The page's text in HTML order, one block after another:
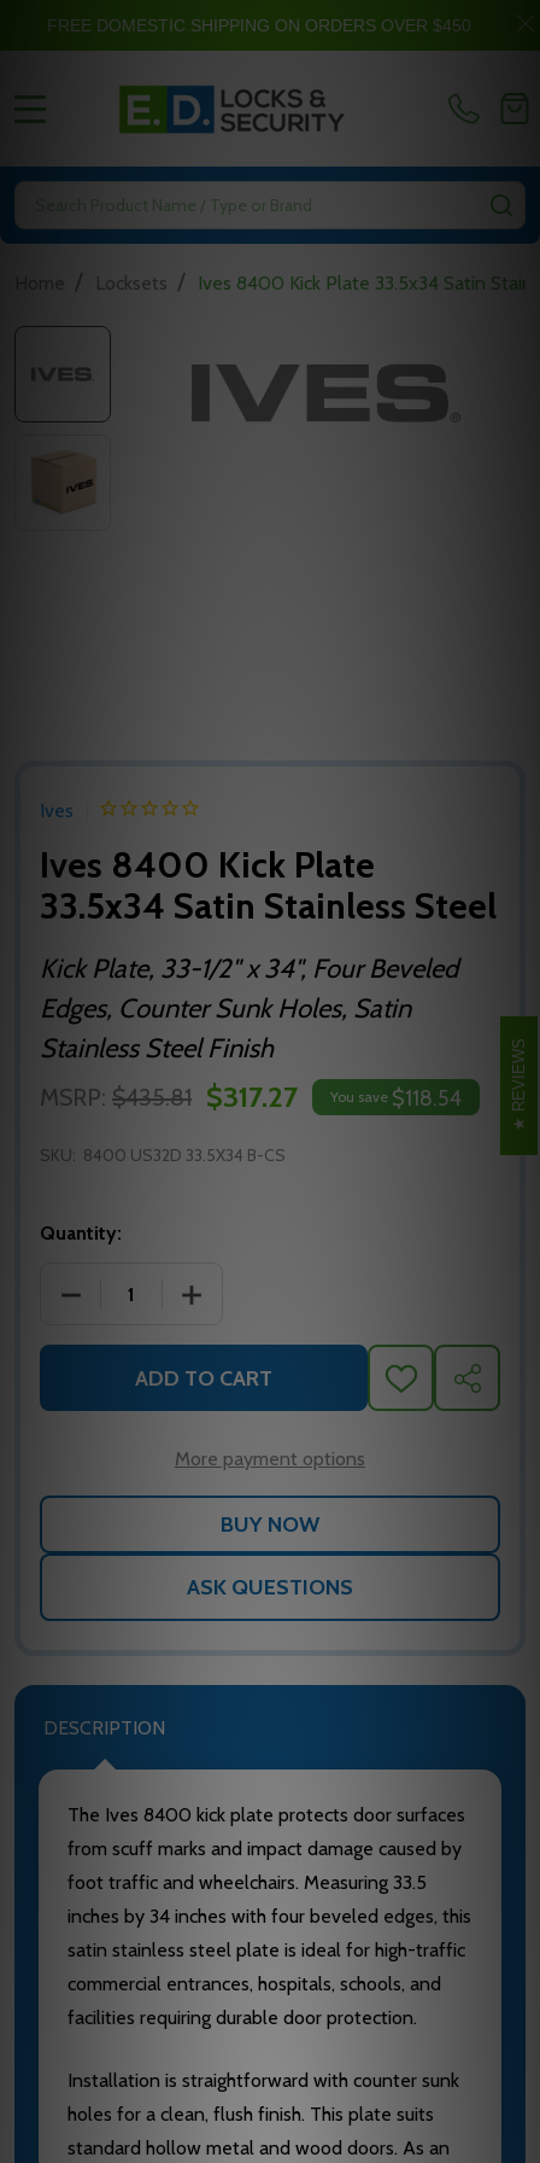
Search
/ Locksets / Ives 8400 Kick Plate 33.5x34 Satin
Ives
Ives 8400 Kick Plate
33.5x34 Satin Stainless Steel
Kick Plate, 33-1/2" x 34", Four Beveled
Edges, Counter Sunk Holes, Satin
Stainless Steel Finish
MSRP: $435.81 $317.27 You save $118.54
SKU: 8400 US32D 33.5X34 B-CS
Quantity:
DECREASE QUANTITY OF IVES 8400 KICK PLATE
INCREASE QUANTITY OF IVES 8400
ADD TO CART
ADD
TO
SHARE
More payment options
ASK QUESTIONS
DESCRIPTION
The Ives 8400 kick plate protects door surfaces
from scuff marks and impact damage caused by
foot traffic and wheelchairs. Measuring 33.5
inches by 34 inches with four beveled edges, this
satin stainless steel plate is ideal for high-traffic
commercial entrances, hospitals, schools, and
facilities requiring durable door protection.
Installation is straightforward with counter sunk
holes for a clean, flush finish. This plate suits
standard hollow metal and wood doors. As an
REVIEWS
FREE DOMESTIC SHIPPING ON ORDERS OVER $450